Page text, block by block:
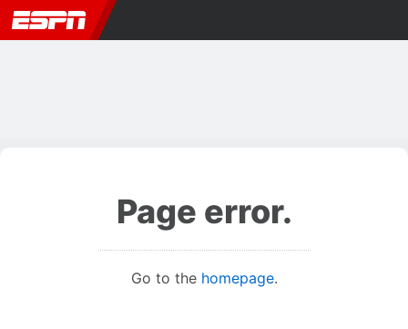
Page error.
Go to the homepage.